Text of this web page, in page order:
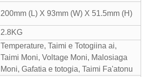
200mm (L) X 93mm (W) X 51.5mm (H)
2.8KG
Temperature, Taimi e Totogiina ai,
Taimi Moni, Voltage Moni, Malosiaga
Moni, Gafatia e totogia, Taimi Fa'atonu